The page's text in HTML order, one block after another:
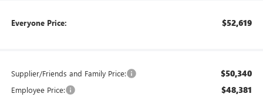
Everyone Price: $52,619
Supplier/Friends and Family Price: $50,340
Employee Price: $48,381